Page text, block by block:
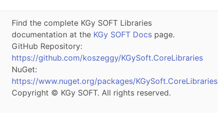
Find the complete KGy SOFT Libraries
documentation at the KGy SOFT Docs page.
GitHub Repository:
https://github.com/koszeggy/KGySoft.CoreLibraries
NuGet:
https://www.nuget.org/packages/KGySoft.CoreLibraries
Copyright © KGy SOFT. All rights reserved.